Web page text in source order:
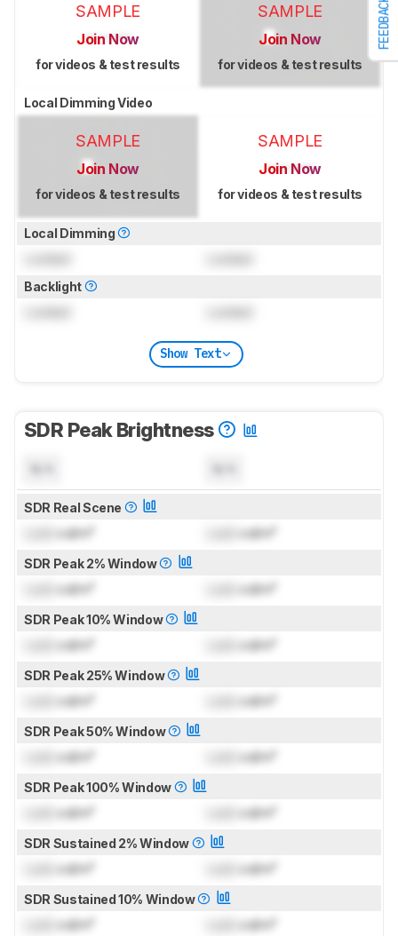
FEEDBACK
SAMPLE
Join Now
for videos & test results
SAMPLE
Join Now
for videos & test results
Local Dimming Video
SAMPLE
Join Now
for videos & test results
SAMPLE
Join Now
for videos & test results
Local Dimming
Backlight
Show Text
SDR Peak Brightness
SDR Real Scene
cd/m² cd/m²
SDR Peak 2% Window
cd/m² cd/m²
SDR Peak 10% Window
cd/m² cd/m²
SDR Peak 25% Window
cd/m² cd/m²
SDR Peak 50% Window
cd/m² cd/m²
SDR Peak 100% Window
cd/m² cd/m²
SDR Sustained 2% Window
cd/m² cd/m²
SDR Sustained 10% Window
cd/m² cd/m²